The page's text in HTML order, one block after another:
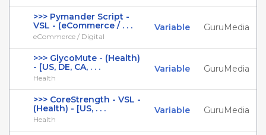
>>> Pymander Script -
VSL - (eCommerce / . . .
eCommerce / Digital
Variable GuruMedia
>>> GlycoMute - (Health)
- [US, DE, CA, . . .
Health
Variable GuruMedia
>>> CoreStrength - VSL -
(Health) - [US, . . .
Health
Variable GuruMedia